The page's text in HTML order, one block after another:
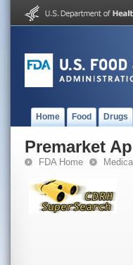
Home Food Drugs
Premarket
FDA Home